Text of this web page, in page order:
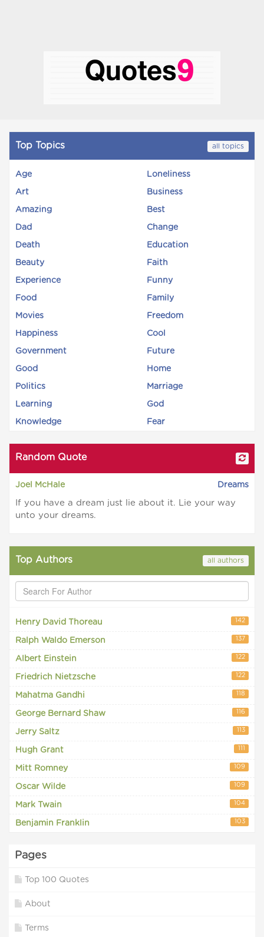
Top Topics all topics
Age Loneliness
Art Business
Amazing Best
Dad Change
Death Education
Beauty Faith
Experience Funny
Food Family
Movies Freedom
Happiness Cool
Government Future
Good Home
Politics Marriage
Learning God
Knowledge Fear
Random Quote
Joel McHale Dreams
If you have a dream just lie about it. Lie your way
unto your dreams.
Top Authors all authors
Henry David Thoreau 142
Ralph Waldo Emerson 137
Albert Einstein 122
Friedrich Nietzsche 122
Mahatma Gandhi 118
George Bernard Shaw 116
Jerry Saltz 113
Hugh Grant 111
Mitt Romney 109
Oscar Wilde 109
Mark Twain 104
Benjamin Franklin 103
Pages
Top 100 Quotes
About
Terms